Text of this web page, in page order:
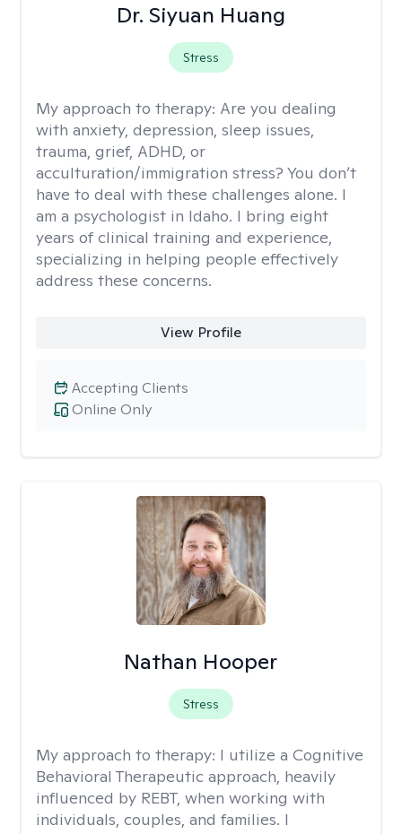
Dr. Siyuan Huang
Stress
My approach to therapy: Are you dealing
with anxiety, depression, sleep issues,
trauma, grief, ADHD, or
acculturation/immigration stress? You don’t
have to deal with these challenges alone. I
am a psychologist in Idaho. I bring eight
years of clinical training and experience,
specializing in helping people effectively
address these concerns.
View Profile
Online Only
Accepting Clients
Nathan Hooper
Stress
My approach to therapy: I utilize a Cognitive
Behavioral Therapeutic approach, heavily
influenced by REBT, when working with
individuals, couples, and families. I